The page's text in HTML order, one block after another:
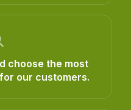
choose the most
our customers.